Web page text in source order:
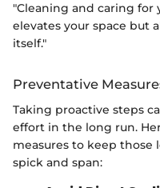
"Cleaning and caring for
elevates your space but
itself."
Preventative
Taking proactive steps
effort in the long run.
measures to keep those
spick and span: